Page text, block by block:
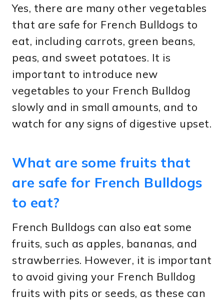
Yes, there are many other vegetables
that are safe for French Bulldogs to
eat, including carrots, green beans,
peas, and sweet potatoes. It is
important to introduce new
vegetables to your French Bulldog
slowly and in small amounts, and to
watch for any signs of digestive upset.
What are some fruits that
are safe for French Bulldogs
to eat?
French Bulldogs can also eat some
fruits, such as apples, bananas, and
strawberries. However, it is important
to avoid giving your French Bulldog
fruits with pits or seeds, as these can